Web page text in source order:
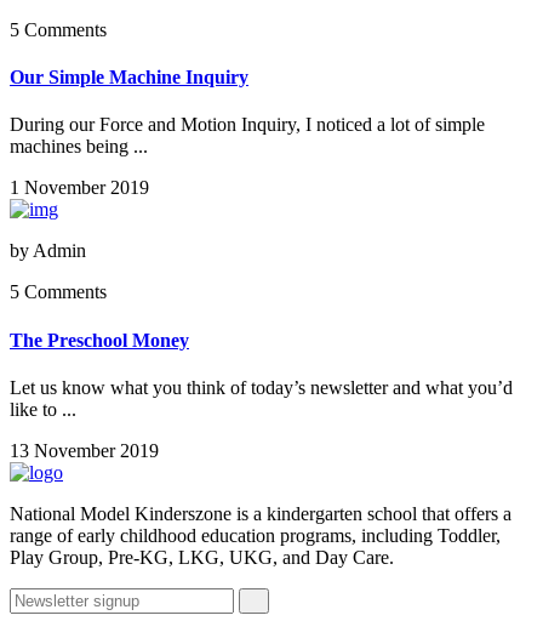
5 Comments
Our Simple Machine Inquiry
During our Force and Motion Inquiry, I noticed a lot of simple
machines being ...
1 November 2019
by Admin
5 Comments
The Preschool Money
Let us know what you think of today’s newsletter and what you’d
like to ...
13 November 2019
National Model Kinderszone is a kindergarten school that offers a
range of early childhood education programs, including Toddler,
Play Group, Pre-KG, LKG, UKG, and Day Care.